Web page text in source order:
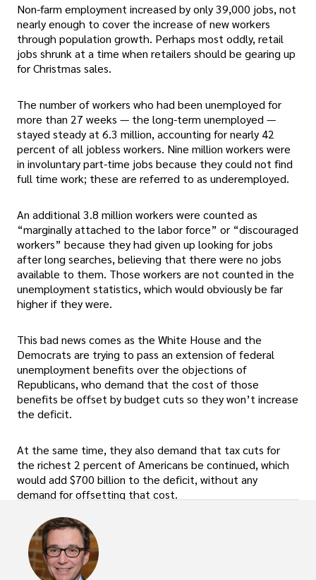
Non-farm employment increased by only 39,000 jobs, not
nearly enough to cover the increase of new workers
through population growth. Perhaps most oddly, retail
jobs shrunk at a time when retailers should be gearing up
for Christmas sales.
The number of workers who had been unemployed for
more than 27 weeks — the long-term unemployed —
stayed steady at 6.3 million, accounting for nearly 42
percent of all jobless workers. Nine million workers were
in involuntary part-time jobs because they could not find
full time work; these are referred to as underemployed.
An additional 3.8 million workers were counted as
“marginally attached to the labor force” or “discouraged
workers” because they had given up looking for jobs
after long searches, believing that there were no jobs
available to them. Those workers are not counted in the
unemployment statistics, which would obviously be far
higher if they were.
This bad news comes as the White House and the
Democrats are trying to pass an extension of federal
unemployment benefits over the objections of
Republicans, who demand that the cost of those
benefits be offset by budget cuts so they won’t increase
the deficit.
At the same time, they also demand that tax cuts for
the richest 2 percent of Americans be continued, which
would add $700 billion to the deficit, without any
demand for offsetting that cost.